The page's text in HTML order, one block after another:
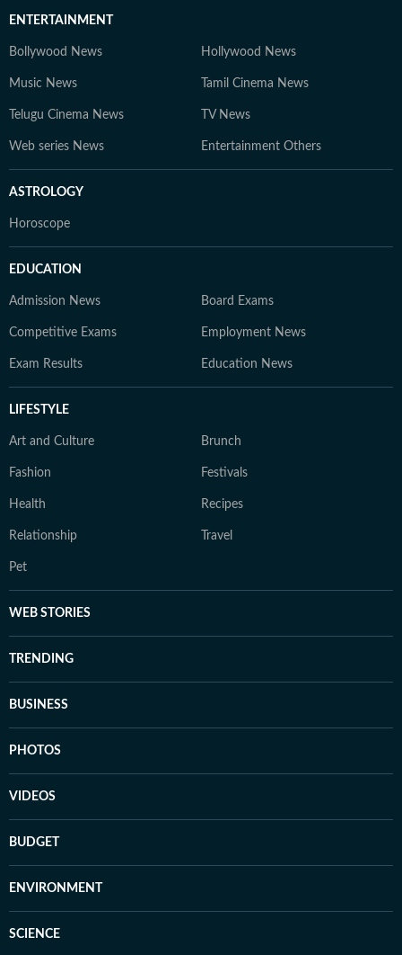
ENTERTAINMENT
Bollywood News Hollywood News
Music News Tamil Cinema News
Telugu Cinema News TV News
Web series News Entertainment Others
ASTROLOGY
Horoscope
EDUCATION
Admission News Board Exams
Competitive Exams Employment News
Exam Results Education News
LIFESTYLE
Art and Culture Brunch
Fashion Festivals
Health Recipes
Relationship Travel
Pet
WEB STORIES
TRENDING
BUSINESS
PHOTOS
VIDEOS
BUDGET
ENVIRONMENT
SCIENCE